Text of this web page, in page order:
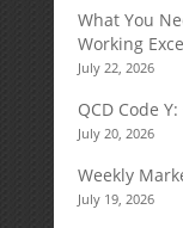
What You
Working
July 22, 2026
QCD Code
July 20, 2026
Weekly
July 19, 2026